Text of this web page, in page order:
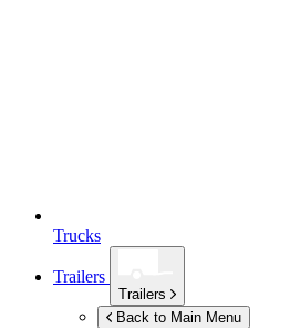
Trucks
Trailers
Trailers
Back to Main Menu